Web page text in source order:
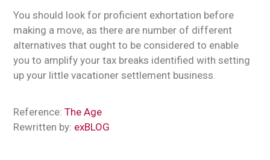
You should look for proficient exhortation before
making a move, as there are number of different
alternatives that ought to be considered to enable
you to amplify your tax breaks identified with setting
up your little vacationer settlement business.
Reference: The Age
Rewritten by: exBLOG